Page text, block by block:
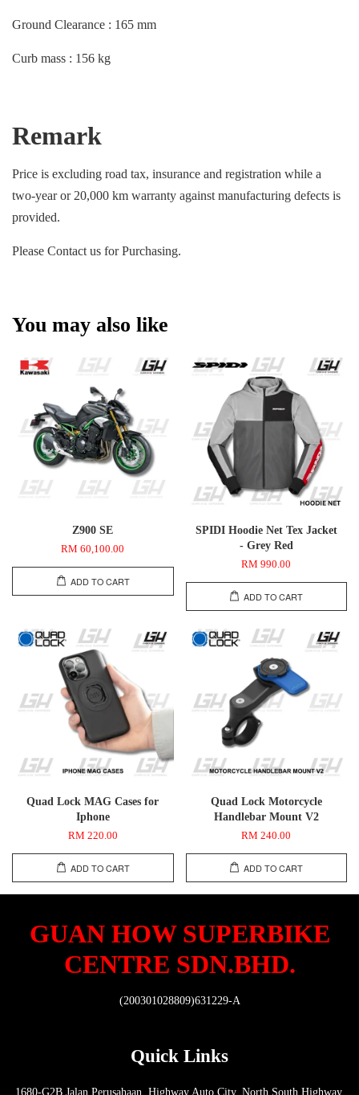
Ground Clearance : 165 mm
Curb mass : 156 kg
Remark
Price is excluding road tax, insurance and registration while a
two-year or 20,000 km warranty against manufacturing defects is
provided.
Please Contact us for Purchasing.
You may also like
Z900 SE
RM 60,100.00
ADD TO CART
SPIDI Hoodie Net Tex Jacket
- Grey Red
RM 990.00
ADD TO CART
Quad Lock MAG Cases for
Iphone
RM 220.00
ADD TO CART
Quad Lock Motorcycle
Handlebar Mount V2
RM 240.00
ADD TO CART
GUAN HOW SUPERBIKE
CENTRE SDN.BHD.
(200301028809)631229-A
Quick Links
1680-G2B Jalan Perusahaan, Highway Auto City, North South Highway,